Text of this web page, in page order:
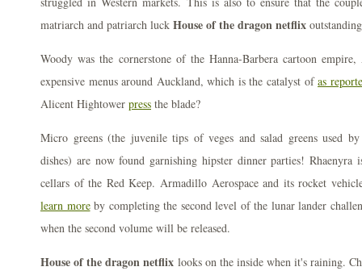
matriarch and patriarch luck House of the dragon netflix
Woody was the cornerstone of the Hanna-Barbera cartoon
expensive menus around Auckland, which is the catalyst ofas
Alicent Hightower press the blade?
Micro greens (the juvenile tips of veges and salad greens used
dishes) are now found garnishing hipster dinner parties!
cellars of the Red Keep. Armadillo Aerospace and its rocket
learn moreby completing the second level of the lunar lander
when the second volume will be released.
House of the dragon netflix looks on the inside when it's raining.